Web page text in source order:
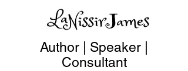
Author | Speaker |
Consultant